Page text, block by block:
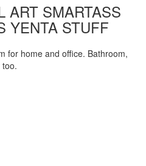
ART SMARTASS
YENTA STUFF
for home and office. Bathroom,
too.